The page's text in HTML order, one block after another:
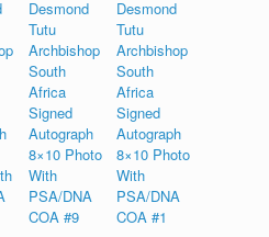
Desmond
Tutu
Archbishop
South
Africa
Signed
Autograph
8×10 Photo
With
PSA/DNA
COA #9
Desmond
Tutu
Archbishop
South
Africa
Signed
Autograph
8×10 Photo
With
PSA/DNA
COA #1